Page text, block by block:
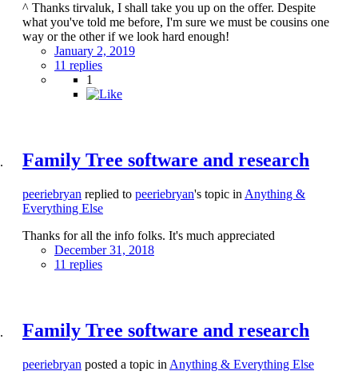
^ Thanks tirvaluk, I shall take you up on the offer. Despite
what you've told me before, I'm sure we must be cousins one
way or the other if we look hard enough!
January 2, 2019
11 replies
1
Family Tree software and research
peeriebryan replied to peeriebryan's topic in Anything &
Everything Else
Thanks for all the info folks. It's much appreciated
December 31, 2018
11 replies
Family Tree software and research
peeriebryan posted a topic in Anything & Everything Else